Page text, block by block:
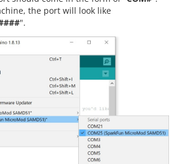
the port will look like
".